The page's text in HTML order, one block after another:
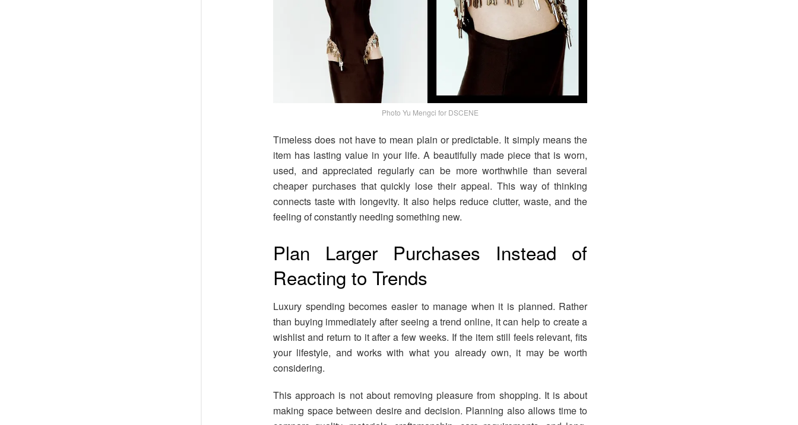
Photo Yu Mengci for DSCENE
Timeless does not have to mean plain or predictable. It simply means the
item has lasting value in your life. A beautifully made piece that is worn,
used, and appreciated regularly can be more worthwhile than several
cheaper purchases that quickly lose their appeal. This way of thinking
connects taste with longevity. It also helps reduce clutter, waste, and the
feeling of constantly needing something new.
Plan Larger Purchases Instead of
Reacting to Trends
Luxury spending becomes easier to manage when it is planned. Rather
than buying immediately after seeing a trend online, it can help to create a
wishlist and return to it after a few weeks. If the item still feels relevant, fits
your lifestyle, and works with what you already own, it may be worth
considering.
This approach is not about removing pleasure from shopping. It is about
making space between desire and decision. Planning also allows time to